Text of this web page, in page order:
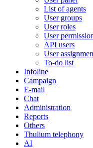
List of agents
User groups
User roles
User
API users
User
To-do list
Infoline
Campaign
E-mail
Chat
Administration
Reports
Others
Thulium telephony
AI